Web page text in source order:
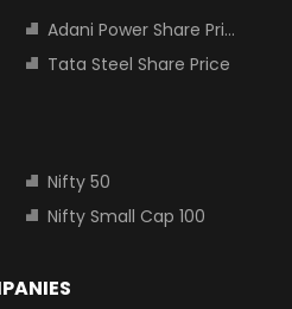
Adani Power Share Price
Tata Steel Share Price
Nifty 50
Nifty Small Cap 100